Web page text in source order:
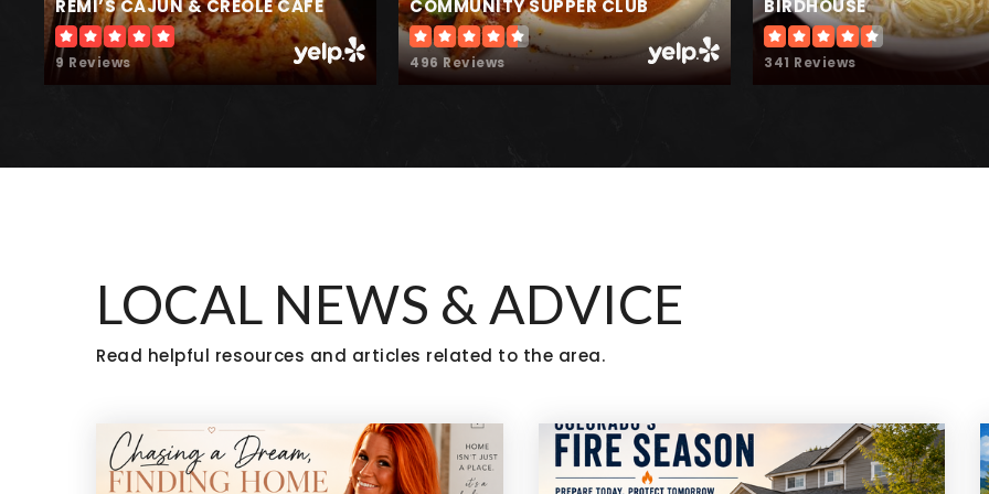
Treehouse Learning
REMI’S CAJUN & CREOLE CAFE
9 Reviews
COMMUNITY SUPPER CLUB
496 Reviews
BIRDHOUSE
341 Reviews
LOCAL NEWS & ADVICE
Read helpful resources and articles related to the area.